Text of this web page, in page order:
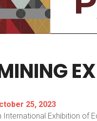
25, 2023
International Exhibition of